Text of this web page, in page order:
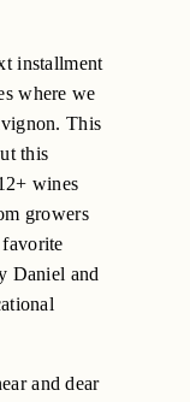
installment
where we
This
this
wines
growers
Daniel and
and dear